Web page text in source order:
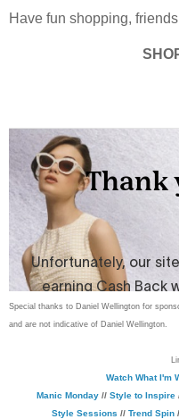
Have fun shopping,
Special thanks to Daniel Wellington for
and are not indicative of Daniel Wellington.
Watch What I'm
Manic Monday// Style to Inspire
Style Sessions // Trend Spin